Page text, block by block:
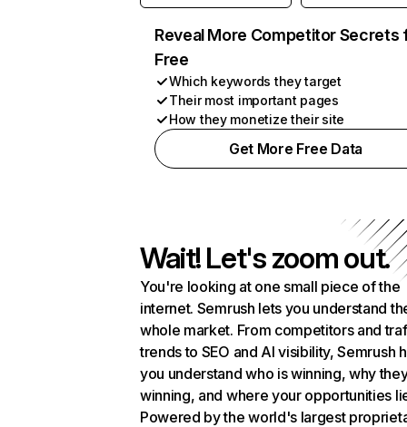
Reveal More Competitor Secrets
Free
Which keywords they target
Their most important pages
How they monetize their site
Get More Free Data
Wait! Let's zoom out.
You're looking at one small piece of the
internet. Semrush lets you understand
whole market. From competitors and
trends to SEO and AI visibility, Semrush
you understand who is winning, why
winning, and where your opportunities
Powered by the world's largest